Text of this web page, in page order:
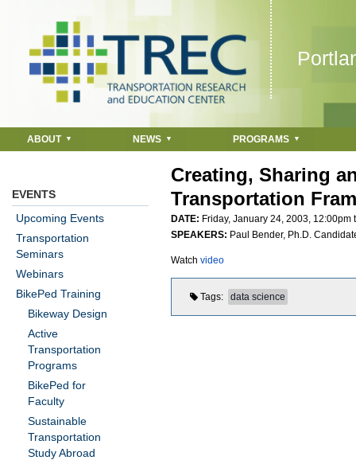
ABOUT NEWS PROGRAMS
Creating, Sharing
Transportation
DATE: Friday, January 24, 2003, 12:00pm
SPEAKERS: Paul Bender, Ph.D.
Watch video
Tags data science
EVENTS
Upcoming Events
Transportation
Seminars
Webinars
BikePed Training
Bikeway Design
Active
Transportation
Programs
BikePed for
Faculty
Sustainable
Transportation
Study Abroad